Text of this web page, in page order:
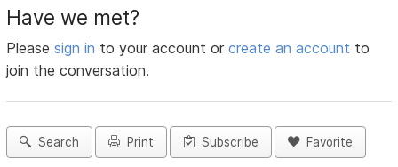
Have we met?
Pleasesign in to your account orcreate an account to
join the conversation.
Search Print Subscribe Favorite